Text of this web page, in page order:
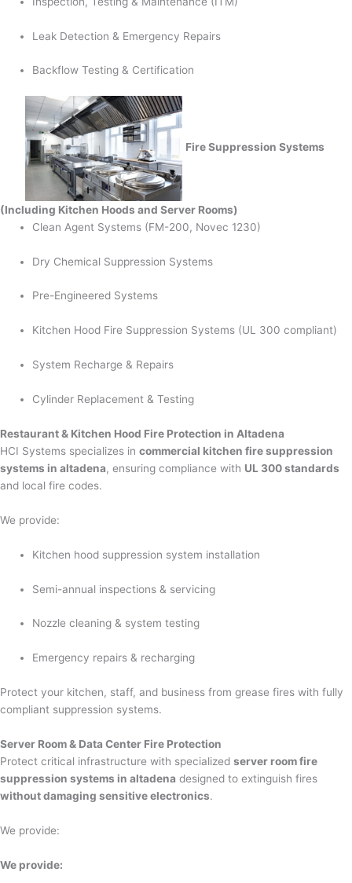
Leak Detection & Emergency Repairs
Backflow Testing & Certification
Fire Suppression Systems
(Including Kitchen Hoods and Server Rooms)
Clean Agent Systems (FM-200, Novec 1230)
Dry Chemical Suppression Systems
Pre-Engineered Systems
Kitchen Hood Fire Suppression Systems (UL 300 compliant)
System Recharge & Repairs
Cylinder Replacement & Testing
Restaurant & Kitchen Hood Fire Protection in Altadena
HCI Systems specializes in commercial kitchen fire suppression
systems in altadena, ensuring compliance with UL 300 standards
and local fire codes.
We provide:
Kitchen hood suppression system installation
Semi-annual inspections & servicing
Nozzle cleaning & system testing
Emergency repairs & recharging
Protect your kitchen, staff, and business from grease fires with fully
compliant suppression systems.
Server Room & Data Center Fire Protection
Protect critical infrastructure with specialized server room fire
suppression systems in altadena designed to extinguish fires
without damaging sensitive electronics.
We provide:
We provide: